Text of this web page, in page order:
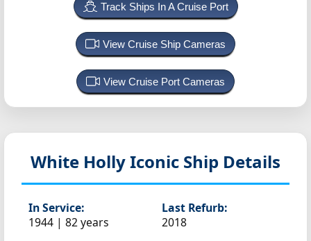
Track Ships In A Cruise Port
View Cruise Ship Cameras
View Cruise Port Cameras
White HollyIconic Ship Details
In Service:
1944 | 82 years
Last Refurb:
2018